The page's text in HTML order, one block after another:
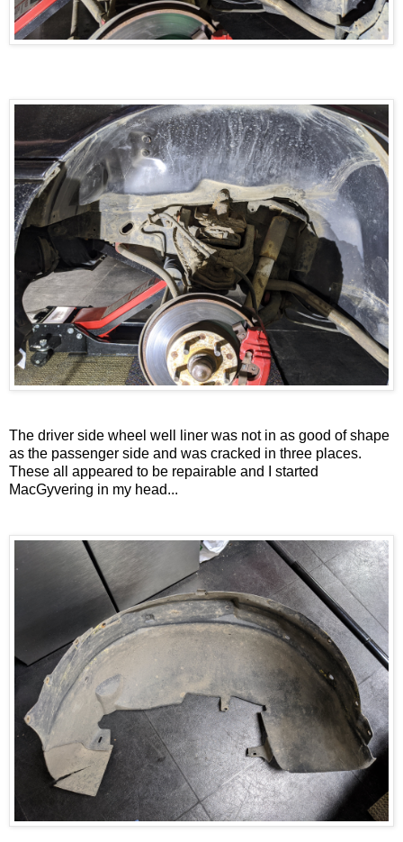
The driver side wheel well liner was not in as good of shape
as the passenger side and was cracked in three places.
These all appeared to be repairable and I started
MacGyvering in my head...